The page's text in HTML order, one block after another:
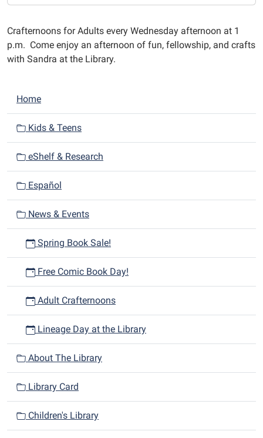
06:00
01-
03T14:30:00-
06:00
time
for
starting
Crafternoons for Adults every Wednesday afternoon at 1
p.m. Come enjoy an afternoon of fun, fellowship, and crafts
with Sandra at the Library.
N
a
i
g
o
Home
Kids & Teens
eShelf & Research
Español
News & Events
Spring Book Sale!
Free Comic Book Day!
Adult Crafternoons
Lineage Day at the Library
About The Library
Library Card
Children's Library